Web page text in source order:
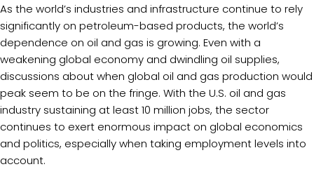
As the world’s industries and infrastructure continue to rely
significantly on petroleum-based products, the world’s
dependence on oil and gas is growing. Even with a
weakening global economy and dwindling oil supplies,
discussions about when global oil and gas production would
peak seem to be on the fringe. With the U.S. oil and gas
industry sustaining at least 10 million jobs, the sector
continues to exert enormous impact on global economics
and politics, especially when taking employment levels into
account.